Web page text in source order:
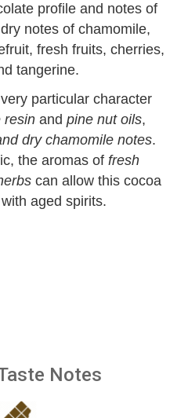
profile and notes of
notes of chamomile,
fresh fruits, cherries,
tangerine.
particular character
resinand pine nut oils,
dry chamomile notes.
the aromas of fresh
can allow this cocoa
aged spirits.
Notes